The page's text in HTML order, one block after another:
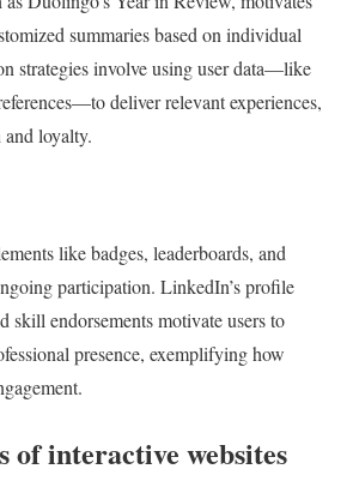
summaries based on individual
strategies involve using user data—like
deliver relevant experiences,
and loyalty.
like badges, leaderboards, and
participation. LinkedIn’s profile
skill endorsements motivate users to
presence, exemplifying how
of interactive websites